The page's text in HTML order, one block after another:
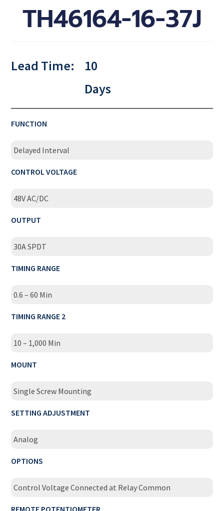
TH46164-16-37J
Lead Time:
10
Days
FUNCTION
Delayed Interval
CONTROL VOLTAGE
48V AC/DC
OUTPUT
30A SPDT
TIMING RANGE
0.6 – 60 Min
TIMING RANGE 2
10 – 1,000 Min
MOUNT
Single Screw Mounting
SETTING ADJUSTMENT
Analog
OPTIONS
Control Voltage Connected at Relay Common
REMOTE POTENTIOMETER